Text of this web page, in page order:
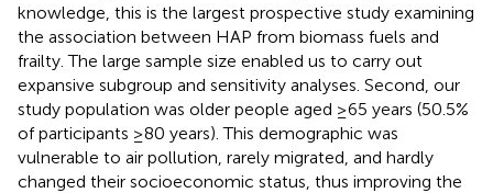
knowledge, this is the largest prospective study examining
the association between HAP from biomass fuels and
frailty. The large sample size enabled us to carry out
expansive subgroup and sensitivity analyses. Second, our
study population was older people aged ≥65 years (50.5%
of participants ≥80 years). This demographic was
vulnerable to air pollution, rarely migrated, and hardly
changed their socioeconomic status, thus improving the